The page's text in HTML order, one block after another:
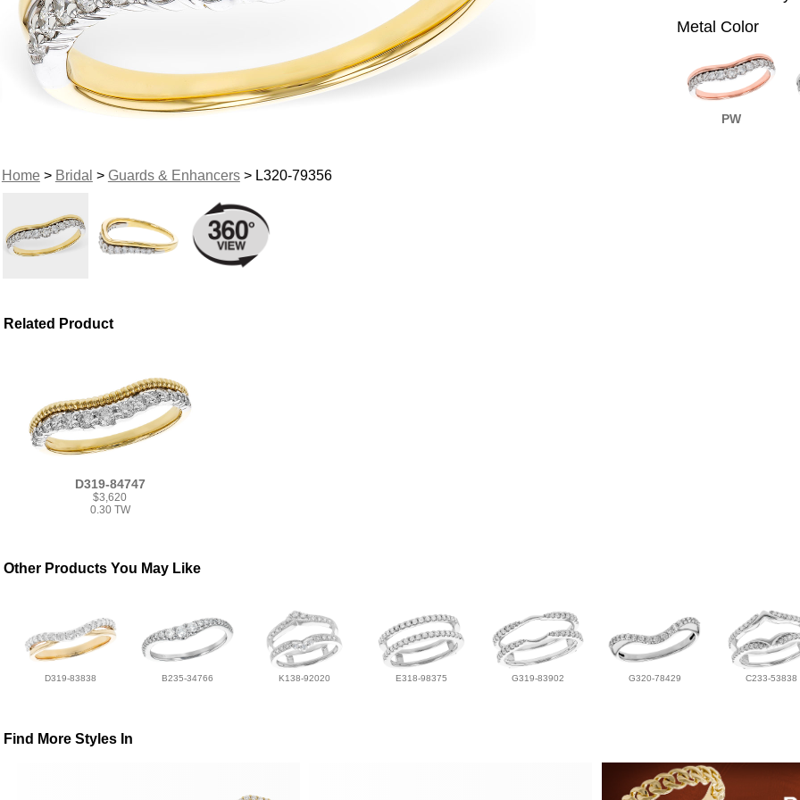
Home> Bridal > Guards & Enhancers> L320-79356
Metal Color
PW
Related Product
D319-84747
$3,620
0.30 TW
Other Products You May Like
D319-83838 B235-34766 K138-92020 E318-98375 G319-83902 G320-78429 C233-53838
Find More Styles In